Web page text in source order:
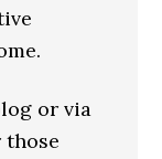
or via
those